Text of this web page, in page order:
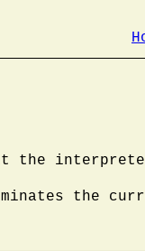
the
the